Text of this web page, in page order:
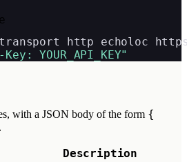
transport http echoloc
YOUR_API_KEY"
with a JSON body of the form {
.
Description